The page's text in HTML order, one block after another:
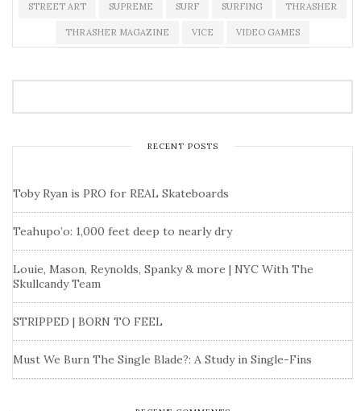
STREET ART SUPREME SURF SURFING THRASHER
THRASHER MAGAZINE VICE VIDEO GAMES
RECENT POSTS
Toby Ryan is PRO for REAL Skateboards
Teahupo’o: 1,000 feet deep to nearly dry
Louie, Mason, Reynolds, Spanky & more | NYC With The
Skullcandy Team
STRIPPED | BORN TO FEEL
Must We Burn The Single Blade?: A Study in Single-Fins